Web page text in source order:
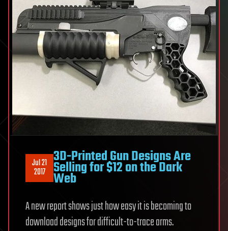
Jul 21
2017
3D-Printed Gun Designs Are
Selling for $12 on the Dark
Web
A new report shows just how easy it is becoming to
download designs for difficult-to-trace arms.